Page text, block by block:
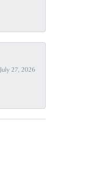
July 27, 2026